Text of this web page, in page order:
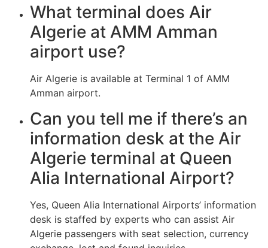
What terminal does Air
Algerie at AMM Amman
airport use?
Air Algerie is available at Terminal 1 of AMM
Amman airport.
Can you tell me if there’s an
information desk at the Air
Algerie terminal at Queen
Alia International Airport?
Yes, Queen Alia International Airports’ information
desk is staffed by experts who can assist Air
Algerie passengers with seat selection, currency